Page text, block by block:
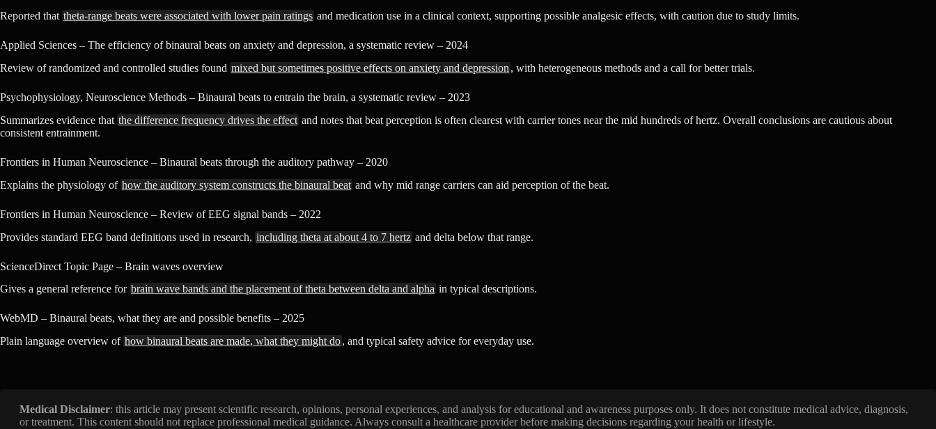
Reported that theta-range beats were associated with lower pain ratings and medication use in a clinical context, supporting possible analgesic effects, with caution due to study limits.
Applied Sciences – The efficiency of binaural beats on anxiety and depression, a systematic review – 2024
Review of randomized and controlled studies found mixed but sometimes positive effects on anxiety and depression , with heterogeneous methods and a call for better trials.
Psychophysiology, Neuroscience Methods – Binaural beats to entrain the brain, a systematic review – 2023
Summarizes evidence that the difference frequency drives the effect and notes that beat perception is often clearest with carrier tones near the mid hundreds of hertz. Overall conclusions are cautious about
consistent entrainment.
Frontiers in Human Neuroscience – Binaural beats through the auditory pathway – 2020
Explains the physiology of how the auditory system constructs the binaural beat and why mid range carriers can aid perception of the beat.
Frontiers in Human Neuroscience – Review of EEG signal bands – 2022
Provides standard EEG band definitions used in research, including theta at about 4 to 7 hertz and delta below that range.
ScienceDirect Topic Page – Brain waves overview
Gives a general reference for brain wave bands and the placement of theta between delta and alpha in typical descriptions.
WebMD – Binaural beats, what they are and possible benefits – 2025
Plain language overview of how binaural beats are made, what they might do, and typical safety advice for everyday use.
Medical Disclaimer: this article may present scientific research, opinions, personal experiences, and analysis for educational and awareness purposes only. It does not constitute medical advice, diagnosis,
or treatment. This content should not replace professional medical guidance. Always consult a healthcare provider before making decisions regarding your health or lifestyle.